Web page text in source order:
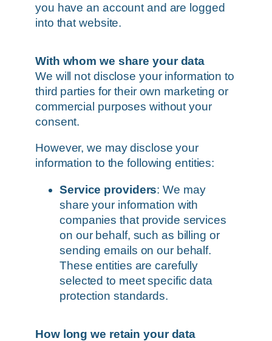
you have an account and are logged
into that website.
With whom we share your data
We will not disclose your information to
third parties for their own marketing or
commercial purposes without your
consent.
However, we may disclose your
information to the following entities:
Service providers: We may
share your information with
companies that provide services
on our behalf, such as billing or
sending emails on our behalf.
These entities are carefully
selected to meet specific data
protection standards.
How long we retain your data